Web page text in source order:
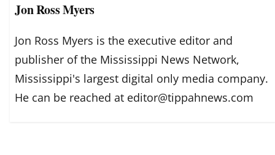
Jon Ross Myers
Jon Ross Myers is the executive editor and
publisher of the Mississippi News Network,
Mississippi's largest digital only media company.
He can be reached at editor@tippahnews.com